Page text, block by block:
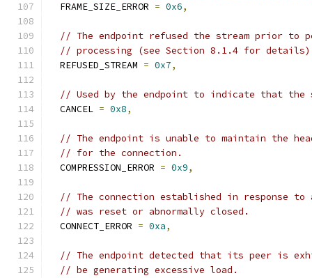
  FRAME_SIZE_ERROR
= 0x6,
// The endpoint refused the stream prior to
// processing (see Section 8.1.4 for
  REFUSED_STREAM
= 0x7,
// Used by the endpoint to indicate that the
  CANCEL
= 0x8,
// The endpoint is unable to maintain the
// for the connection.
  COMPRESSION_ERROR
= 0x9,
// The connection established in response to
// was reset or abnormally closed.
  CONNECT_ERROR
= 0xa,
// The endpoint detected that its peer is
// be generating excessive load.